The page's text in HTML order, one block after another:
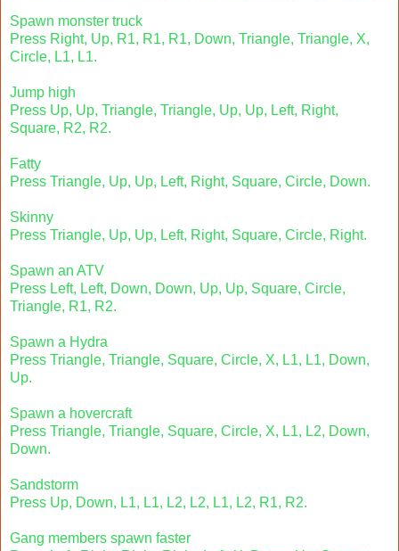
Spawn monster truck
Press Right, Up, R1, R1, R1, Down, Triangle, Triangle, X,
Circle, L1, L1.
Jump high
Press Up, Up, Triangle, Triangle, Up, Up, Left, Right,
Square, R2, R2.
Fatty
Press Triangle, Up, Up, Left, Right, Square, Circle, Down.
Skinny
Press Triangle, Up, Up, Left, Right, Square, Circle, Right.
Spawn an ATV
Press Left, Left, Down, Down, Up, Up, Square, Circle,
Triangle, R1, R2.
Spawn a Hydra
Press Triangle, Triangle, Square, Circle, X, L1, L1, Down,
Up.
Spawn a hovercraft
Press Triangle, Triangle, Square, Circle, X, L1, L2, Down,
Down.
Sandstorm
Press Up, Down, L1, L1, L2, L2, L1, L2, R1, R2.
Gang members spawn faster